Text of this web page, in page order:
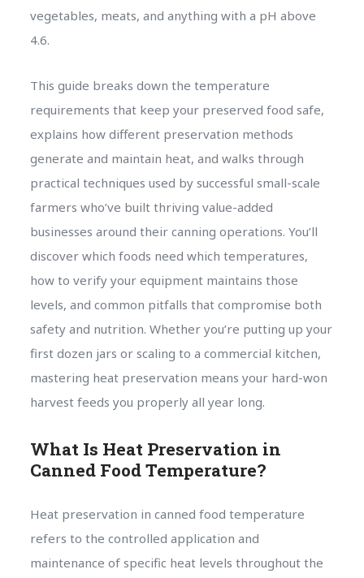
vegetables, meats, and anything with a pH above
4.6.
This guide breaks down the temperature
requirements that keep your preserved food safe,
explains how different preservation methods
generate and maintain heat, and walks through
practical techniques used by successful small-scale
farmers who’ve built thriving value-added
businesses around their canning operations. You’ll
discover which foods need which temperatures,
how to verify your equipment maintains those
levels, and common pitfalls that compromise both
safety and nutrition. Whether you’re putting up your
first dozen jars or scaling to a commercial kitchen,
mastering heat preservation means your hard-won
harvest feeds you properly all year long.
What Is Heat Preservation in
Canned Food Temperature?
Heat preservation in canned food temperature
refers to the controlled application and
maintenance of specific heat levels throughout the